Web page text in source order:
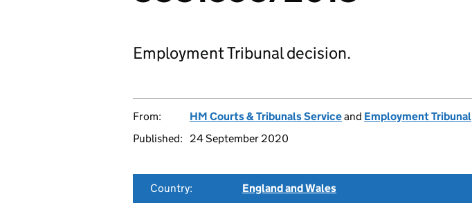
Employment Tribunal decision.
From: HM Courts & Tribunals Serviceand Employment Tribunal
Published:
24 September 2020
Country:
England and Wales